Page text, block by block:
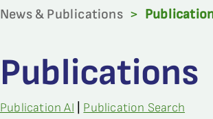
News & Publications >
Publications
Publication AI Publication Search